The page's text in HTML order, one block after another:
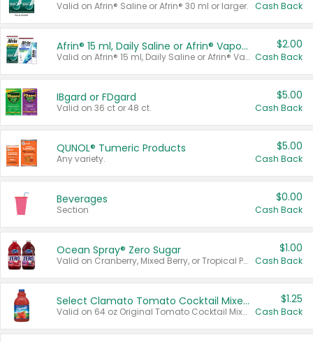
Valid on Afrin® Saline or Afrin® 30 ml or larger. Cash Back
Afrin® 15 ml, Daily Saline or Afrin® Vapor Burst™ Inhaler Sticks
Valid on Afrin® 15 ml, Daily Saline or Afrin® Vapor Burst™ Inhaler Sticks.
$2.00
Cash Back
IBgard or FDgard
Valid on 36 ct or 48 ct.
$5.00
Cash Back
QUNOL® Tumeric Products
Any variety.
$5.00
Cash Back
Beverages
Section
$0.00
Cash Back
Ocean Spray® Zero Sugar
Valid on Cranberry, Mixed Berry, or Tropical Punch Juice Drink, 64 oz.
$1.00
Cash Back
Select Clamato Tomato Cocktail Mixers
Valid on 64 oz Original Tomato Cocktail Mixer or Picante Tomato Cocktail Mixer.
$1.25
Cash Back